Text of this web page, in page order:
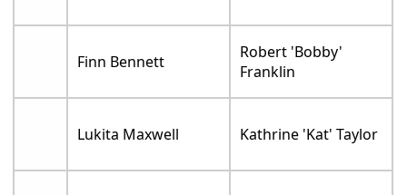
Finn Bennett
Robert 'Bobby'
Franklin
Lukita Maxwell Kathrine 'Kat' Taylor